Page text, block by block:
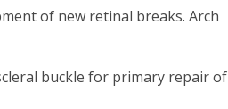
of new retinal breaks. Arch
buckle for primary repair of